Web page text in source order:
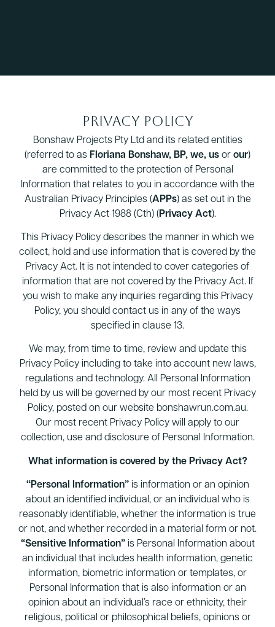
Privacy Policy
Bonshaw Projects Pty Ltd and its related entities
(referred to as Floriana Bonshaw, BP, we, us or our)
are committed to the protection of Personal
Information that relates to you in accordance with the
Australian Privacy Principles (APPs) as set out in the
Privacy Act 1988 (Cth) ( Privacy Act).
This Privacy Policy describes the manner in which we
collect, hold and use information that is covered by the
Privacy Act. It is not intended to cover categories of
information that are not covered by the Privacy Act. If
you wish to make any inquiries regarding this Privacy
Policy, you should contact us in any of the ways
specified in clause 13.
We may, from time to time, review and update this
Privacy Policy including to take into account new laws,
regulations and technology. All Personal Information
held by us will be governed by our most recent Privacy
Policy, posted on our website bonshawrun.com.au.
Our most recent Privacy Policy will apply to our
collection, use and disclosure of Personal Information.
What information is covered by the Privacy Act?
“Personal Information”is information or an opinion
about an identified individual, or an individual who is
reasonably identifiable, whether the information is true
or not, and whether recorded in a material form or not.
“Sensitive Information”is Personal Information about
an individual that includes health information, genetic
information, biometric information or templates, or
Personal Information that is also information or an
opinion about an individual’s race or ethnicity, their
religious, political or philosophical beliefs, opinions or